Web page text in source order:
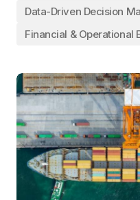
Data-Driven Decision
Financial & Operational